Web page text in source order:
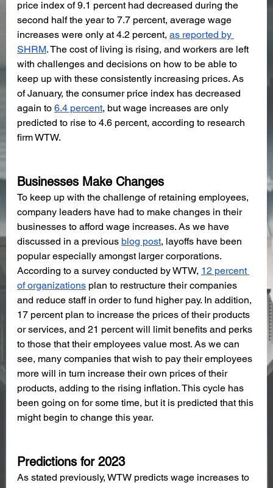
price index of 9.1 percent had decreased during the
second half the year to 7.7 percent, average wage
increases were only at 4.2 percent, as reported by
SHRM. The cost of living is rising, and workers are left
with challenges and decisions on how to be able to
keep up with these consistently increasing prices. As
of January, the consumer price index has decreased
again to 6.4 percent, but wage increases are only
predicted to rise to 4.6 percent, according to research
firm WTW.
Businesses Make Changes
To keep up with the challenge of retaining employees,
company leaders have had to make changes in their
businesses to afford wage increases. As we have
discussed in a previous blog post, layoffs have been
popular especially amongst larger corporations.
According to a survey conducted by WTW, 12 percent
of organizations plan to restructure their companies
and reduce staff in order to fund higher pay. In addition,
17 percent plan to increase the prices of their products
or services, and 21 percent will limit benefits and perks
to those that their employees value most. As we can
see, many companies that wish to pay their employees
more will in turn increase their own prices of their
products, adding to the rising inflation. This cycle has
been going on for some time, but it is predicted that this
might begin to change this year.
Predictions for 2023
As stated previously, WTW predicts wage increases to